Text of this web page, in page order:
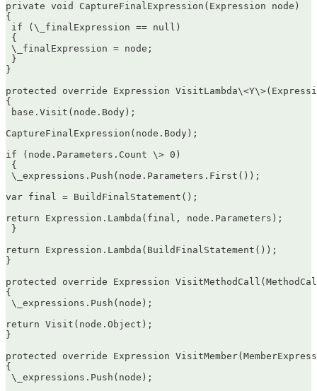
private void CaptureFinalExpression(Expression node)
{
if (\_finalExpression == null)
{
\_finalExpression = node;
}
}
protected override Expression
{
base.Visit(node.Body);
CaptureFinalExpression(node.Body);
if (node.Parameters.Count \> 0)
{
\_expressions.Push(node.Parameters.First());
var final = BuildFinalStatement();
return Expression.Lambda(final, node.Parameters);
}
return Expression.Lambda(BuildFinalStatement());
}
protected override Expression
{
\_expressions.Push(node);
return Visit(node.Object);
}
protected override Expression
{
\_expressions.Push(node);